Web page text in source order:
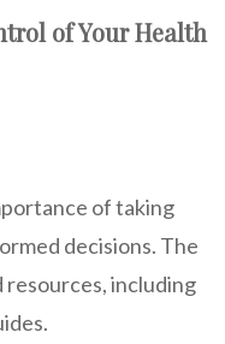
of Your Health
of taking
decisions. The
resources, including